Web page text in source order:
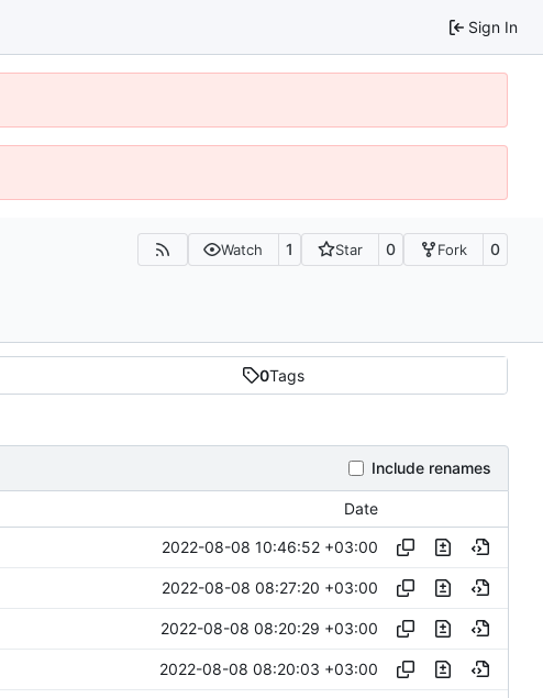
Sign In
Watch 1 Star 0 Fork 0
0Tags
Include renames
Date
2022-08-08 10:46:52 +03:00
2022-08-08 08:27:20 +03:00
2022-08-08 08:20:29 +03:00
2022-08-08 08:20:03 +03:00